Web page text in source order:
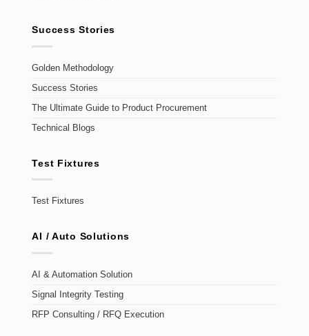
Success Stories
Golden Methodology
Success Stories
The Ultimate Guide to Product Procurement
Technical Blogs
Test Fixtures
Test Fixtures
AI / Auto Solutions
AI & Automation Solution
Signal Integrity Testing
RFP Consulting / RFQ Execution